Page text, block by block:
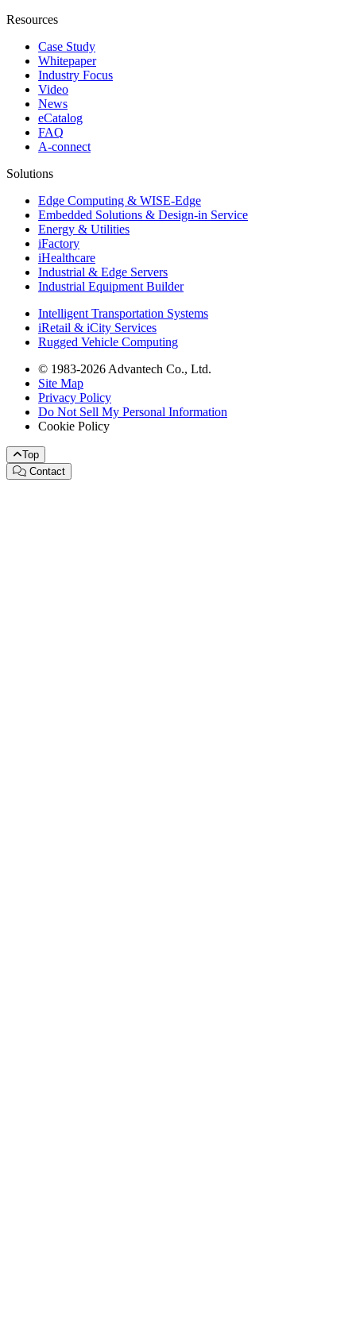
Resources
Case Study
Whitepaper
Industry Focus
Video
News
eCatalog
FAQ
A-connect
Solutions
Edge Computing & WISE-Edge
Embedded Solutions & Design-in Service
Energy & Utilities
iFactory
iHealthcare
Industrial & Edge Servers
Industrial Equipment Builder
Intelligent Transportation Systems
iRetail & iCity Services
Rugged Vehicle Computing
© 1983-2026 Advantech Co., Ltd.
Site Map
Privacy Policy
Do Not Sell My Personal Information
Cookie Policy
Top
Contact